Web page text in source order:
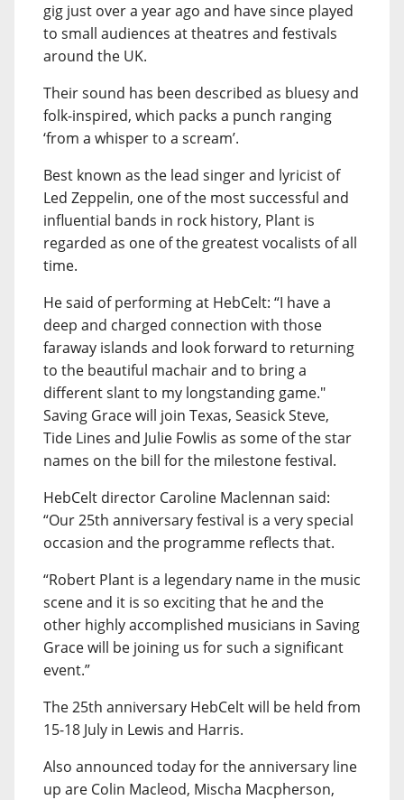
gig just over a year ago and have since played
to small audiences at theatres and festivals
around the UK.
Their sound has been described as bluesy and
folk-inspired, which packs a punch ranging
‘from a whisper to a scream’.
Best known as the lead singer and lyricist of
Led Zeppelin, one of the most successful and
influential bands in rock history, Plant is
regarded as one of the greatest vocalists of all
time.
He said of performing at HebCelt: “I have a
deep and charged connection with those
faraway islands and look forward to returning
to the beautiful machair and to bring a
different slant to my longstanding game."
Saving Grace will join Texas, Seasick Steve,
Tide Lines and Julie Fowlis as some of the star
names on the bill for the milestone festival.
HebCelt director Caroline Maclennan said:
“Our 25th anniversary festival is a very special
occasion and the programme reflects that.
“Robert Plant is a legendary name in the music
scene and it is so exciting that he and the
other highly accomplished musicians in Saving
Grace will be joining us for such a significant
event.”
The 25th anniversary HebCelt will be held from
15-18 July in Lewis and Harris.
Also announced today for the anniversary line
up are Colin Macleod, Mischa Macpherson,